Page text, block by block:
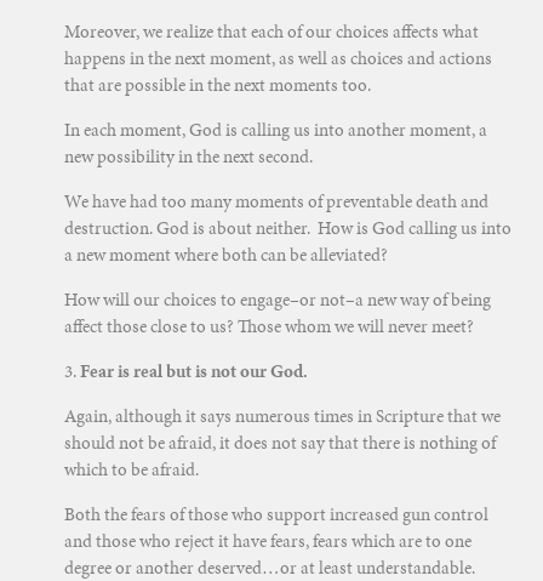
Moreover, we realize that each of our choices affects what
happens in the next moment, as well as choices and actions
that are possible in the next moments too.
In each moment, God is calling us into another moment, a
new possibility in the next second.
We have had too many moments of preventable death and
destruction. God is about neither. How is God calling us into
a new moment where both can be alleviated?
How will our choices to engage–or not–a new way of being
affect those close to us? Those whom we will never meet?
3.Fear is real but is not our God.
Again, although it says numerous times in Scripture that we
should not be afraid, it does not say that there is nothing of
which to be afraid.
Both the fears of those who support increased gun control
and those who reject it have fears, fears which are to one
degree or another deserved…or at least understandable.